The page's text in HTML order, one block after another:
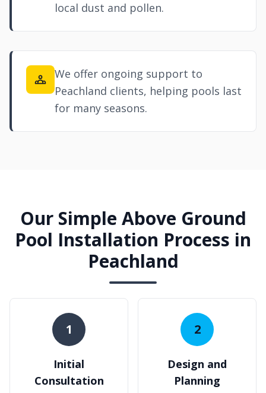
local dust and pollen.
We offer ongoing support to
Peachland clients, helping pools last
for many seasons.
Our Simple Above Ground
Pool Installation Process in
Peachland
1
Initial
Consultation
2
Design and
Planning